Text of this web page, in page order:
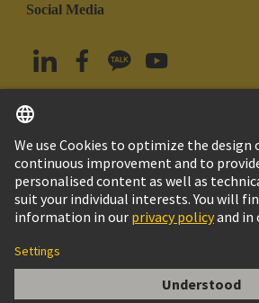
Social Media
South Korea English
© HARTING Technology Group
Imprint